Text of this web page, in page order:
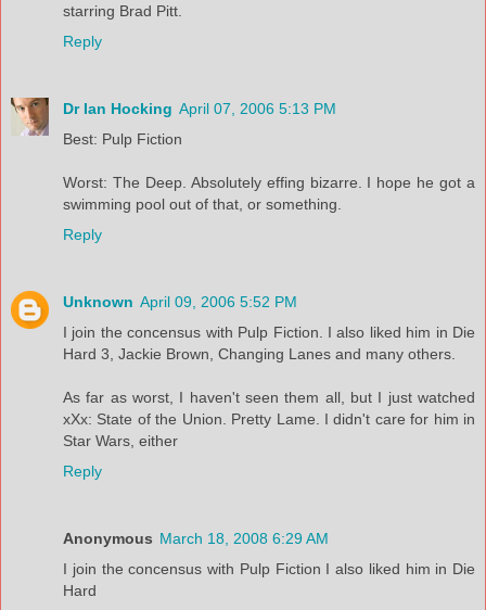
starring Brad Pitt.
Reply
Dr Ian Hocking April 07, 2006 5:13 PM
Best: Pulp Fiction
Worst: The Deep. Absolutely effing bizarre. I hope he got a
swimming pool out of that, or something.
Reply
Unknown April 09, 2006 5:52 PM
I join the concensus with Pulp Fiction. I also liked him in Die
Hard 3, Jackie Brown, Changing Lanes and many others.
As far as worst, I haven't seen them all, but I just watched
xXx: State of the Union. Pretty Lame. I didn't care for him in
Star Wars, either
Reply
Anonymous March 18, 2008 6:29 AM
I join the concensus with Pulp Fiction I also liked him in Die
Hard